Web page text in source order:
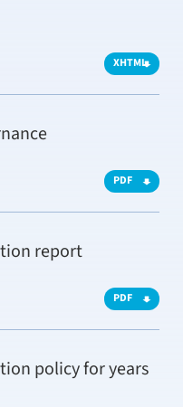
XHTML
PDF
report
PDF
policy for years